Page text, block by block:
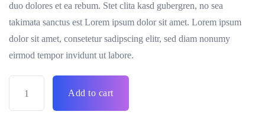
duo dolores et ea rebum. Stet clita kasd gubergren, no sea
takimata sanctus est Lorem ipsum dolor sit amet. Lorem ipsum
dolor sit amet, consetetur sadipscing elitr, sed diam nonumy
eirmod tempor invidunt ut labore.
Add to cart